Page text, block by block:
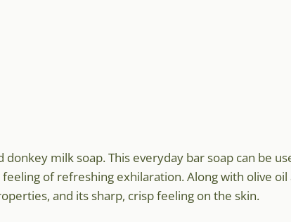
milk soap. This everyday bar soap can be
of refreshing exhilaration. Along with olive
and its sharp, crisp feeling on the skin.